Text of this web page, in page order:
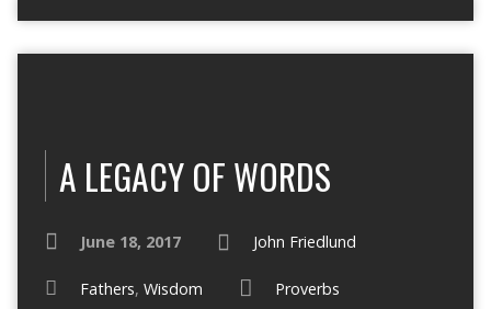
A LEGACY OF WORDS
June 18, 2017 John Friedlund
Fathers, Wisdom Proverbs